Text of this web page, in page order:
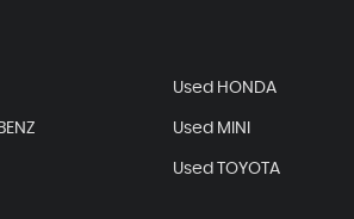
Used HONDA
Used MINI
Used TOYOTA